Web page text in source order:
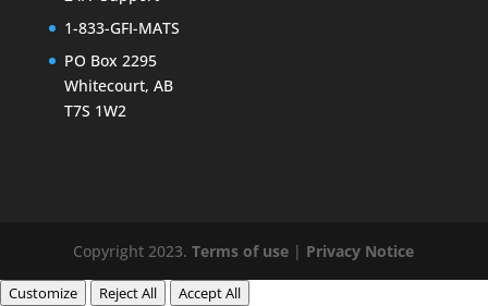
1-833-GFI-MATS
PO Box 2295
Whitecourt, AB
T7S 1W2
Copyright 2023.Terms of use | Privacy Notice
Customize Reject All Accept All